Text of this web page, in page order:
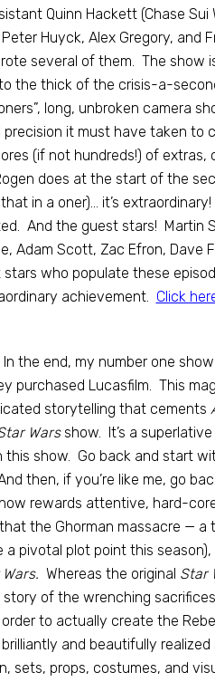
Quinn Hackett (Chase Sui
Huyck, Alex Gregory, and
several of them. The
the thick of the crisis-a-
long, unbroken camera
it must have taken
(if not hundreds!) of
does at the start of the
in a oner)… it’s
And the guest stars! Martin
Adam Scott, Zac Efron,
stars who populate these
achievement. Click
In the end, my number one
purchased Lucasfilm. This
storytelling that cements
Warsshow. It’s a
this show. Go back and start
then, if you’re like me, go
rewards attentive, hard-
the Ghorman massacre —
a pivotal plot point this
Whereas the original Star
story of the wrenching
to actually create the
and beautifully
sets, props, costumes, and